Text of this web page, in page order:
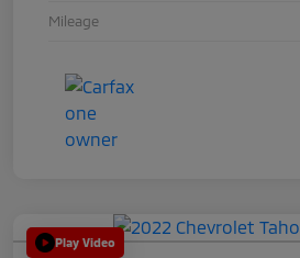
Mileage
Play Video